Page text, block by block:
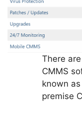
There
CMMS
known
premise